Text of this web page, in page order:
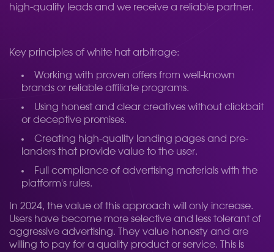
high-quality leads and we receive a reliable partner.
Key principles of white hat arbitrage:
Working with proven offers from well-known
brands or reliable affiliate programs.
Using honest and clear creatives without clickbait
or deceptive promises.
Creating high-quality landing pages and pre-
landers that provide value to the user.
Full compliance of advertising materials with the
platform's rules.
In 2024, the value of this approach will only increase.
Users have become more selective and less tolerant of
aggressive advertising. They value honesty and are
willing to pay for a quality product or service. This is